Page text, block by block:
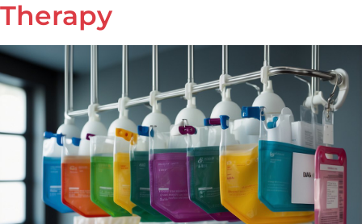
Therapy